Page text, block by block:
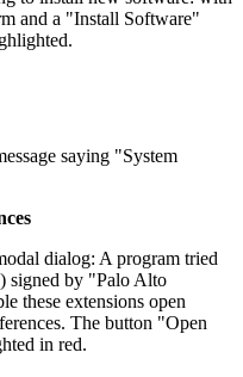
saying "System